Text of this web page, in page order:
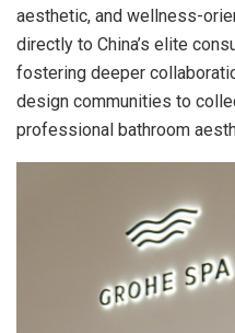
aesthetic, and wellness-
directly to China’s elite
fostering deeper
design communities to
professional bathroom